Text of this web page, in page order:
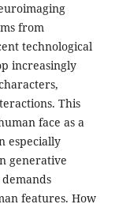
from
technological
increasingly
This
face as a
especially
generative
features. How